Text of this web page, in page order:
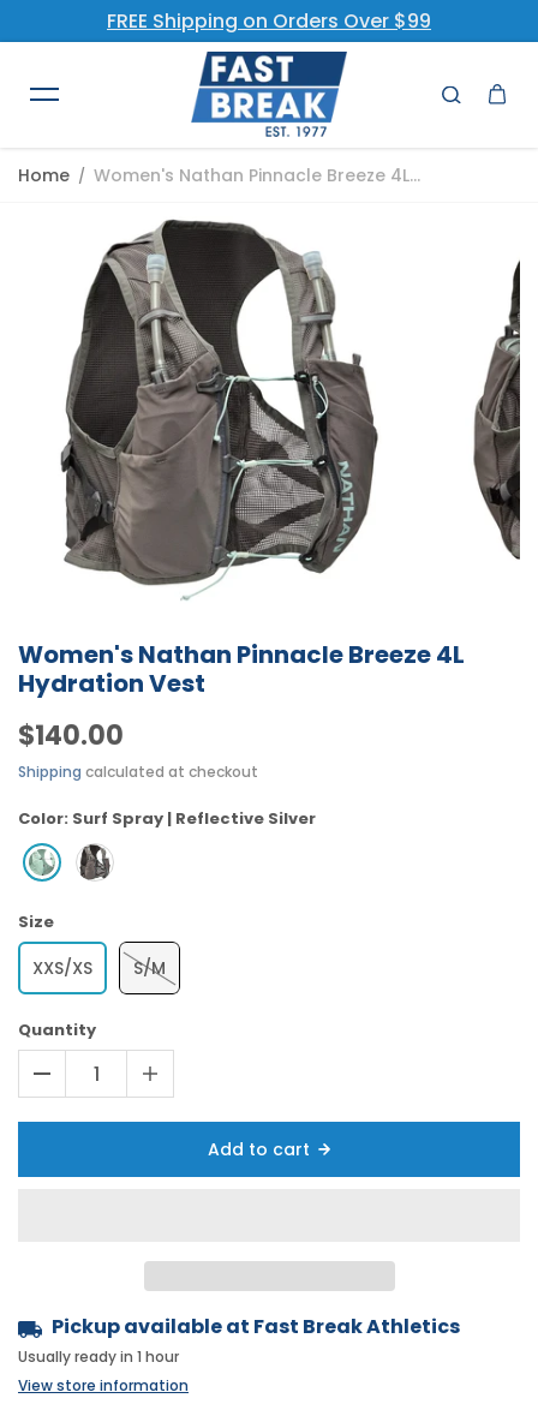
Skip to contentFREE Shipping on Orders Over $99
Home Women's Nathan Pinnacle Breeze 4L...
Women's Nathan Pinnacle Breeze 4L
Hydration Vest
$140.00
Shipping calculated at checkout
Color: Surf Spray | Reflective Silver
Size
XXS/XS S/M
Quantity
Add to cart
Pickup available at Fast Break Athletics
Usually ready in 1 hour
View store information